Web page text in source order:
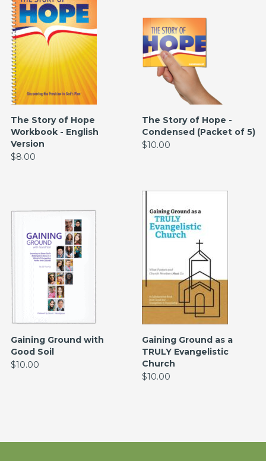
The Story of Hope
Workbook - English
Version
$8.00
The Story of Hope -
Condensed (Packet of 5)
$10.00
Gaining Ground with
Good Soil
$10.00
Gaining Ground as a
TRULY Evangelistic
Church
$10.00